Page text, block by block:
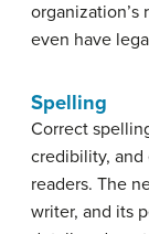
organization’s
even have
Spelling
Correct
credibility, and
readers. The
writer, and its